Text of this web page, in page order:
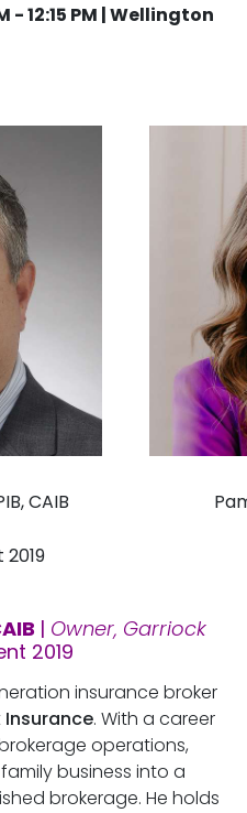
- 12:15 PM | Wellington
CAIB
2019
| Owner, Garriock
2019
insurance broker
Insurance. With a career
operations,
business into a
brokerage. He holds